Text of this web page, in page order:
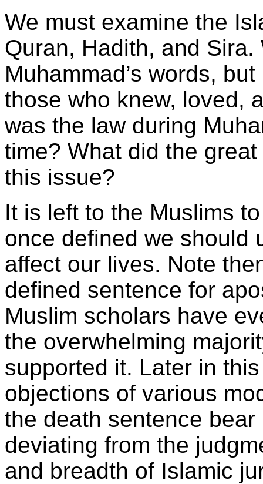
We must examine the
Quran, Hadith, and
Muhammad’s words,
those who knew, loved,
was the law during
time? What did the
this issue?
It is left to the Muslims
once defined we should
affect our lives. Note
defined sentence for
Muslim scholars have
the overwhelming
supported it. Later in
objections of various
the death sentence
deviating from the
and breadth of Islamic